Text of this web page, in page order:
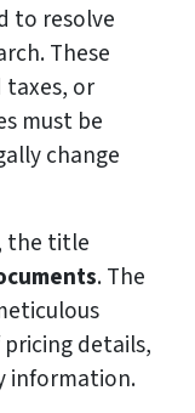
to resolve
These
taxes, or
must be
change
the title
. The
details,
information.